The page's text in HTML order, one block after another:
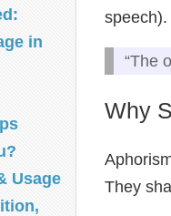
“The
Why
They
in
Usage